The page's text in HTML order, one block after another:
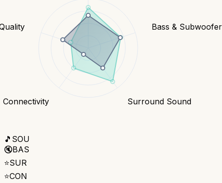
Bass & Subwoofer
Surround Sound
Connectivity
🎵 SOU
🔇BAS
⭐SUR
⭐CON